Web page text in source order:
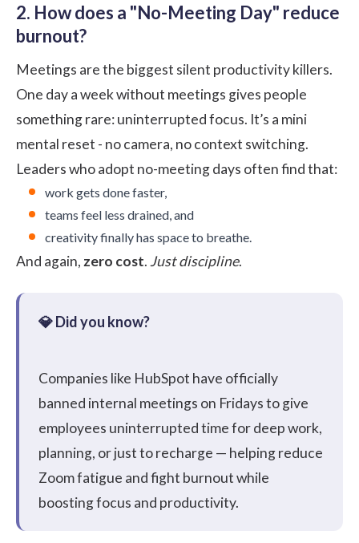
2. How does a "No-Meeting Day" reduce
burnout?
Meetings are the biggest silent productivity killers.
One day a week without meetings gives people
something rare: uninterrupted focus. It’s a mini
mental reset - no camera, no context switching.
Leaders who adopt no-meeting days often find that:
work gets done faster,
teams feel less drained, and
creativity finally has space to breathe.
And again, zero cost. Just discipline.
Companies like HubSpot have officially
banned internal meetings on Fridays to give
employees uninterrupted time for deep work,
planning, or just to recharge — helping reduce
Zoom fatigue and fight burnout while
boosting focus and productivity.